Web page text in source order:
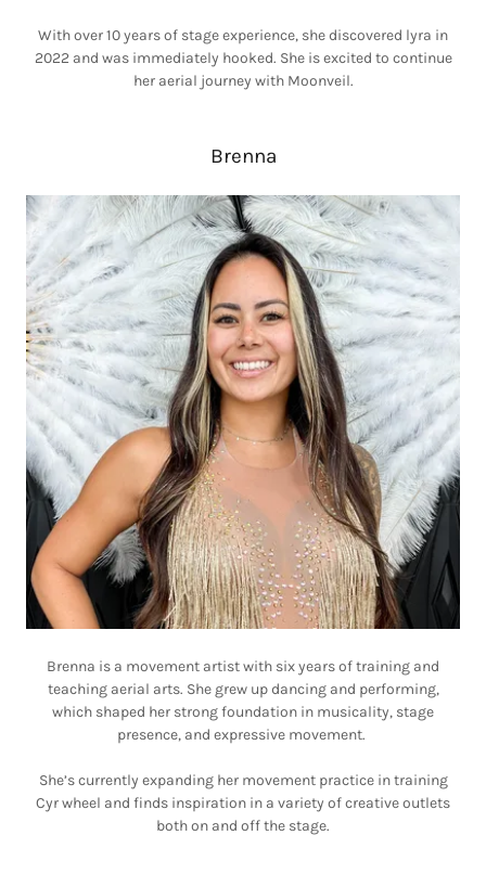
With over 10 years of stage experience, she discovered lyra in
2022 and was immediately hooked. She is excited to continue
her aerial journey with Moonveil.
Brenna
Brenna is a movement artist with six years of training and
teaching aerial arts. She grew up dancing and performing,
which shaped her strong foundation in musicality, stage
presence, and expressive movement.
She’s currently expanding her movement practice in training
Cyr wheel and finds inspiration in a variety of creative outlets
both on and off the stage.